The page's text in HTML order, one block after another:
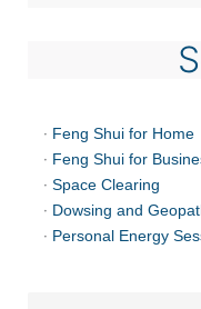
· Feng Shui for Home
· Feng Shui for
· Space Clearing
· Dowsing and
· Personal Energy